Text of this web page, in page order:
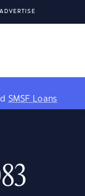
ADVERTISE
SMSF Loans